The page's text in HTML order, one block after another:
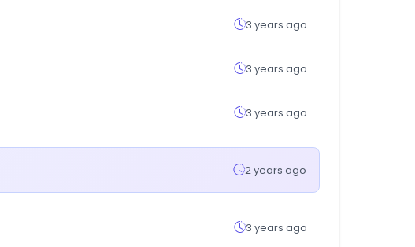
3 years ago
3 years ago
3 years ago
2 years ago
3 years ago